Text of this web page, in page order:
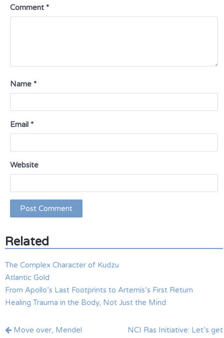
Comment *
Name *
Email *
Website
Related
The Complex Character of Kudzu
Atlantic Gold
From Apollo’s Last Footprints to Artemis’s First Return
Healing Trauma in the Body, Not Just the Mind
Post
Move over, Mendel
NCI Ras Initiative: Let’s get